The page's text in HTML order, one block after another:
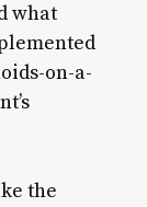
what
on-a-
the